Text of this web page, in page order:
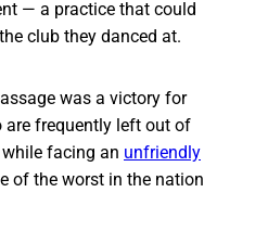
— a practice that could
club they danced at.
was a victory for
are frequently left out of
facing an unfriendly
of the worst in the nation